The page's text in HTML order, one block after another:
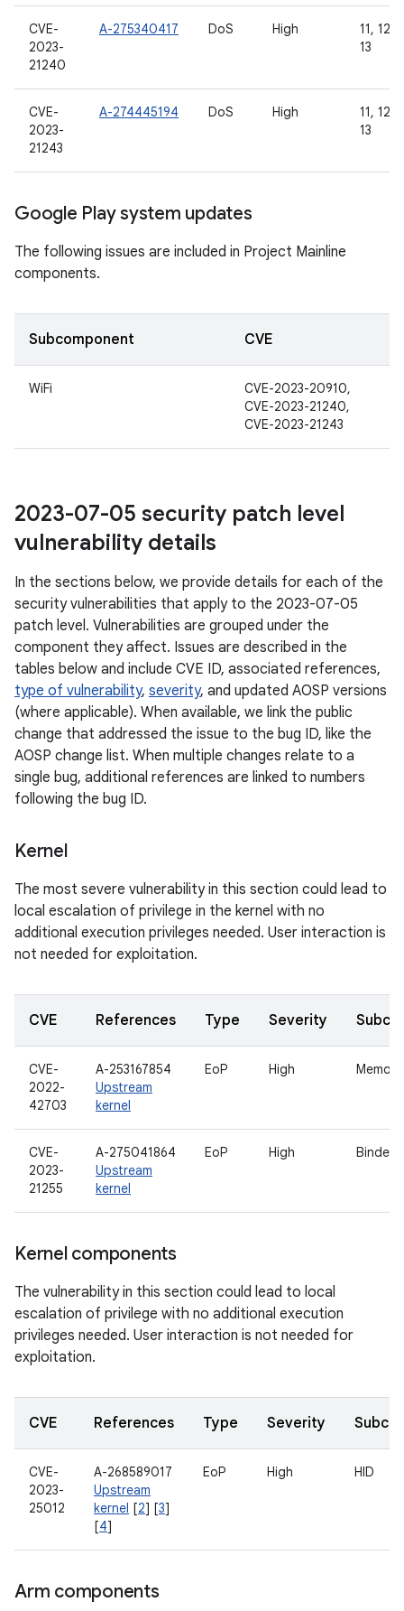
CVE-
2023-
21240
A-275340417 DoS High
11, 12,
13
CVE-
2023-
21243
A-274445194 DoS High
11, 12,
13
Google Play system updates
The following issues are included in Project Mainline
components.
Subcomponent CVE
WiFi
CVE-2023-20910,
CVE-2023-21240,
CVE-2023-21243
2023-07-05 security patch level
vulnerability details
In the sections below, we provide details for each of the
security vulnerabilities that apply to the 2023-07-05
patch level. Vulnerabilities are grouped under the
component they affect. Issues are described in the
tables below and include CVE ID, associated references,
type of vulnerability, severity, and updated AOSP versions
(where applicable). When available, we link the public
change that addressed the issue to the bug ID, like the
AOSP change list. When multiple changes relate to a
single bug, additional references are linked to numbers
following the bug ID.
Kernel
The most severe vulnerability in this section could lead to
local escalation of privilege in the kernel with no
additional execution privileges needed. User interaction is
not needed for exploitation.
CVE References Type Severity
CVE-
2022-
42703
A-253167854
Upstream
kernel
EoP High
CVE-
2023-
21255
A-275041864
Upstream
kernel
EoP High Binder
Kernel components
The vulnerability in this section could lead to local
escalation of privilege with no additional execution
privileges needed. User interaction is not needed for
exploitation.
CVE References Type Severity
CVE-
2023-
25012
A-268589017
Upstream
kernel [2] [3]
[4]
EoP High HID
Arm components